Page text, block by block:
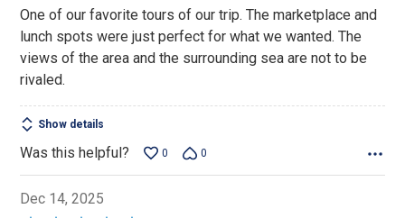
of
5
One of our favorite tours of our trip. The marketplace and
lunch spots were just perfect for what we wanted. The
views of the area and the surrounding sea are not to be
rivaled.
Show details
Was this helpful? 0 0
Dec 14, 2025